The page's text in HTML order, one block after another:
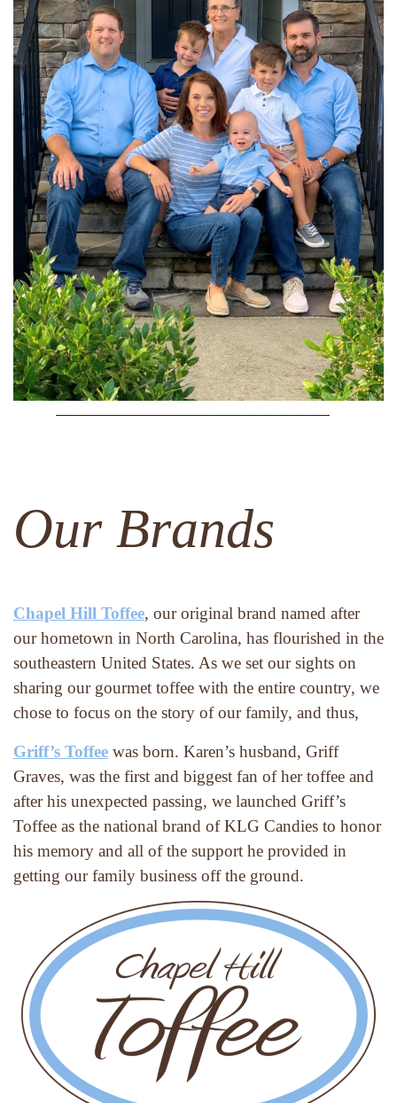
Our Brands
Chapel Hill Toffee, our original brand named after
our hometown in North Carolina, has flourished in the
southeastern United States. As we set our sights on
sharing our gourmet toffee with the entire country, we
chose to focus on the story of our family, and thus,
Griff’s Toffee was born. Karen’s husband, Griff
Graves, was the first and biggest fan of her toffee and
after his unexpected passing, we launched Griff’s
Toffee as the national brand of KLG Candies to honor
his memory and all of the support he provided in
getting our family business off the ground.